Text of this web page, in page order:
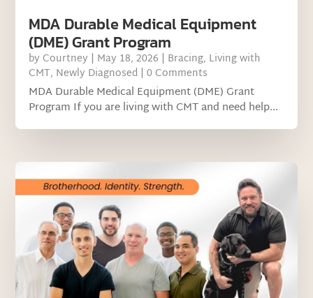
MDA Durable Medical Equipment
(DME) Grant Program
by Courtney | May 18, 2026 | Bracing, Living with
CMT, Newly Diagnosed | 0 Comments
MDA Durable Medical Equipment (DME) Grant
Program If you are living with CMT and need help...